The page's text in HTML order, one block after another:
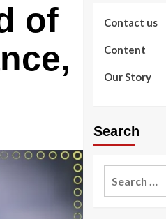
of
Contact us
Content
Our Story
Search